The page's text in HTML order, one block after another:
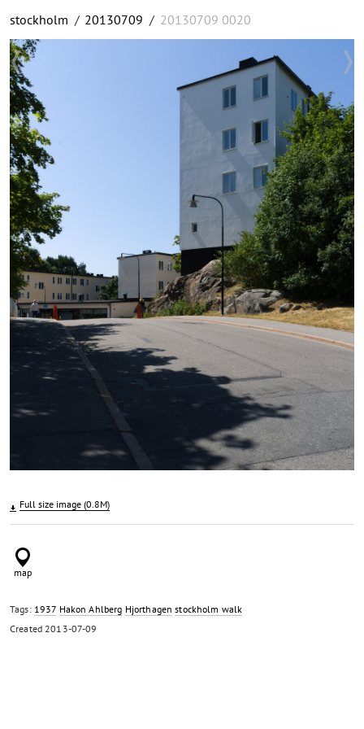
stockholm / 20130709 / 20130709 0020
Full size image (0.8M)
Tags: 1937 Hakon Ahlberg Hjorthagen stockholm walk
Created2013-07-09